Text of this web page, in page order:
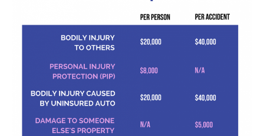
Construction Insurance
Pool Contractor Insurance
Manufacturing Insurance
Waste Hauling Insurance